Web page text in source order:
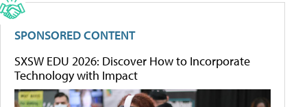
SPONSORED CONTENT
SXSW EDU 2026: Discover How to Incorporate
Technology with Impact